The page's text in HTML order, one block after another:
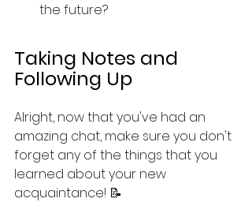
the future?
Taking Notes and
Following Up
Alright, now that you've had an
amazing chat, make sure you don't
forget any of the things that you
learned about your new
acquaintance! 📝